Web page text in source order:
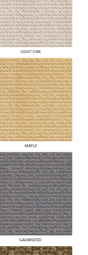
LIGHT OAK
MAPLE
GALVANIZED